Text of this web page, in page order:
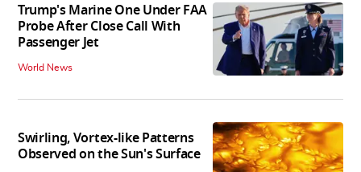
Trump's Marine One Under FAA
Probe After Close Call With
Passenger Jet
World News
Swirling, Vortex-like Patterns
Observed on the Sun's Surface